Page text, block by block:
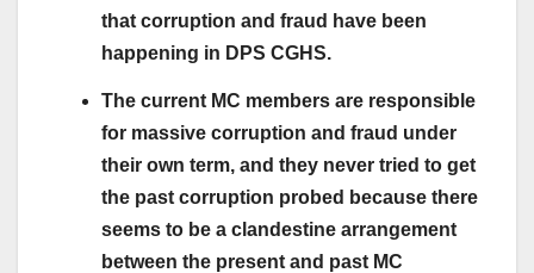
that corruption and fraud have been
happening in DPS CGHS.
The current MC members are responsible
for massive corruption and fraud under
their own term, and they never tried to get
the past corruption probed because there
seems to be a clandestine arrangement
between the present and past MC